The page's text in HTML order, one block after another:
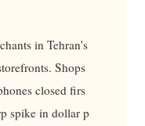
in Tehran's
Shops
closed firs
spike in dollar p